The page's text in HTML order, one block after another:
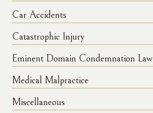
Car Accidents
Catastrophic Injury
Eminent Domain Condemnation Law
Medical Malpractice
Miscellaneous